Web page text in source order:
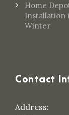
Home
Installation
Winter
Contact
Address: